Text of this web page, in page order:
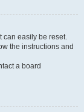
can easily be reset.
the instructions and
a board